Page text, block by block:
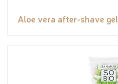
Aloe vera after-shave gel